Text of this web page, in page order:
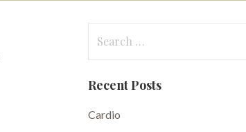
for:
Recent Posts
Cardio